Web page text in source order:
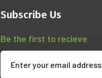
Subscribe Us
Be the first to recieve